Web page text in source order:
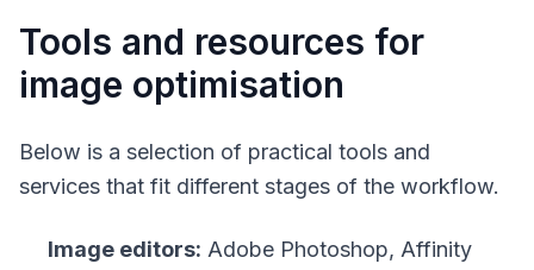
Tools and resources for
image optimisation
Below is a selection of practical tools and
services that fit different stages of the workflow.
Image editors: Adobe Photoshop, Affinity